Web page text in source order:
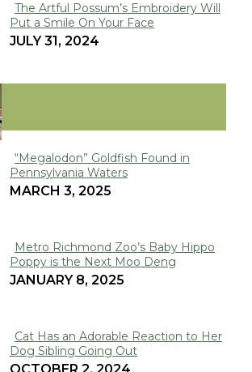
Section
Heading
The Artful Possum’s Embroidery Will
Put a Smile On Your Face
JULY 31, 2024
Section
Heading
“Megalodon” Goldfish Found in
Pennsylvania Waters
MARCH 3, 2025
Section
Heading
Metro Richmond Zoo’s Baby Hippo
Poppy is the Next Moo Deng
JANUARY 8, 2025
Section
Cat Has an Adorable Reaction to Her
Dog Sibling Going Out